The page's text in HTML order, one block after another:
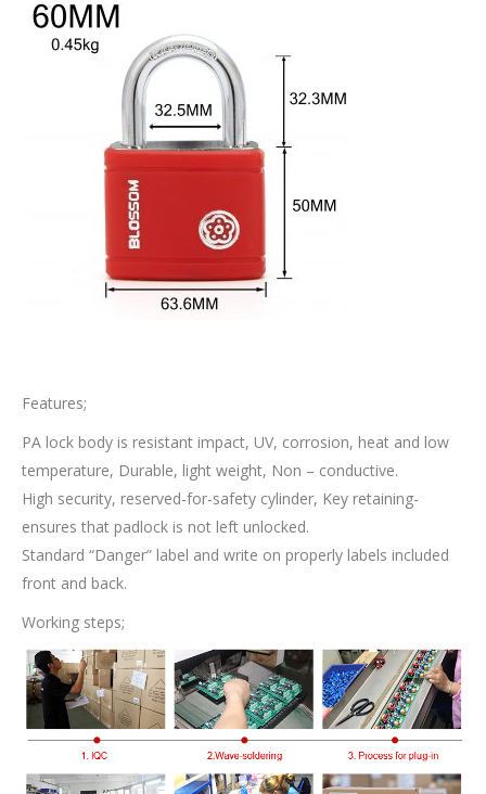
Features;
PA lock body is resistant impact, UV, corrosion, heat and low
temperature, Durable, light weight, Non – conductive.
High security, reserved-for-safety cylinder, Key retaining-
ensures that padlock is not left unlocked.
Standard “Danger” label and write on properly labels included
front and back.
Working steps;